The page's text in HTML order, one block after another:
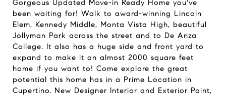
Gorgeous Updated Move-in Ready Home you've
been waiting for! Walk to award-winning Lincoln
Elem, Kennedy Middle, Monta Vista High, beautiful
Jollyman Park across the street and to De Anza
College. It also has a huge side and front yard to
expand to make it an almost 2000 square feet
home if you want to! Come explore the great
potential this home has in a Prime Location in
Cupertino. New Designer Interior and Exterior Paint,